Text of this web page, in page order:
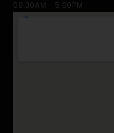
08:30AM - 5:00PM